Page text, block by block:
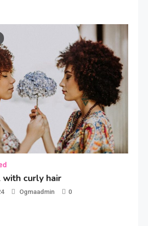
curly hair
Ogmaadmin 0